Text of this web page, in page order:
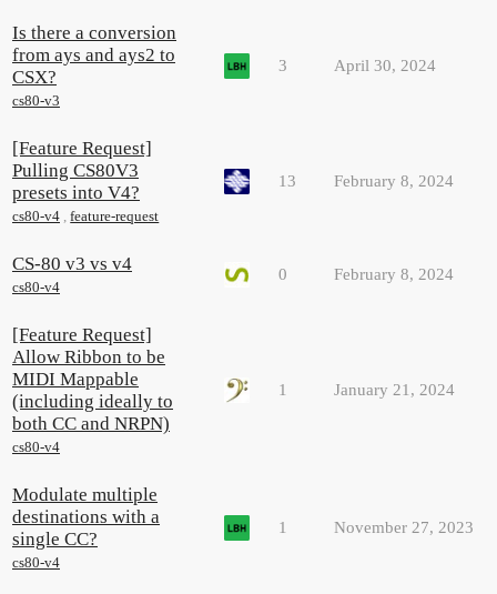
Is there a conversion
from ays and ays2 to
CSX?
cs80-v3
3 April 30, 2024
[Feature Request]
Pulling CS80V3
presets into V4?
cs80-v4 ,feature-request
13 February 8, 2024
CS-80 v3 vs v4
cs80-v4
0 February 8, 2024
[Feature Request]
Allow Ribbon to be
MIDI Mappable
(including ideally to
both CC and NRPN)
cs80-v4
1 January 21, 2024
Modulate multiple
destinations with a
single CC?
cs80-v4
1 November 27, 2023